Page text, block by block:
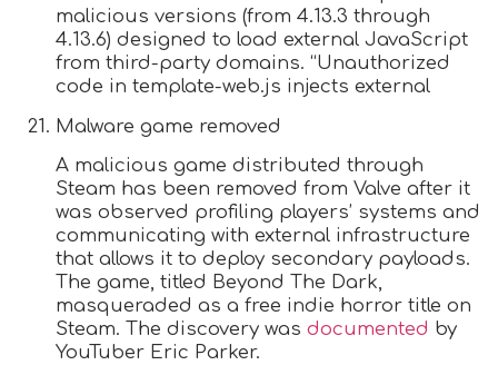
malicious versions (from 4.13.3 through
4.13.6) designed to load external JavaScript
from third-party domains. “Unauthorized
code in template-web.js injects external
Malware game removed
A malicious game distributed through
Steam has been removed from Valve after it
was observed profiling players’ systems and
communicating with external infrastructure
that allows it to deploy secondary payloads.
The game, titled Beyond The Dark,
masqueraded as a free indie horror title on
Steam. The discovery was documented by
YouTuber Eric Parker.